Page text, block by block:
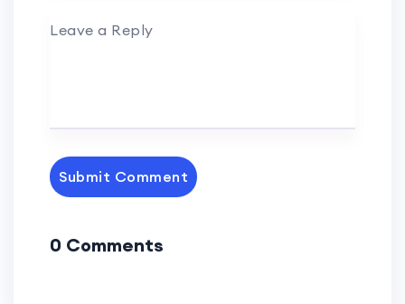
Leave a Reply
Submit Comment
0 Comments